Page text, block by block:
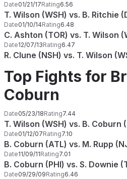
Date01/21/17Rating6.56
T. Wilson (WSH) vs. B. Ritchie
Date01/10/14Rating6.48
C. Ashton (TOR) vs. T. Wilson
Date12/07/13Rating6.47
R. Clune (NSH) vs. T. Wilson
Top Fights for
Coburn
Date05/23/18Rating7.44
T. Wilson (WSH) vs. B. Coburn
Date01/12/07Rating7.10
B. Coburn (ATL) vs. M. Rupp
Date11/09/11Rating7.01
B. Coburn (PHI) vs. S. Downie
Date09/29/09Rating6.46